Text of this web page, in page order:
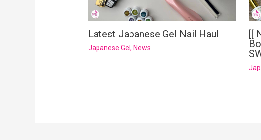
Latest Japanese Gel Nail Haul
Japanese Gel , News
[[